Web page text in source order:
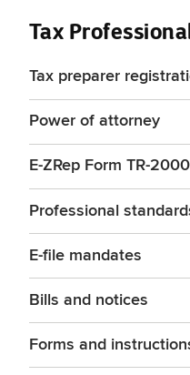
Tax
Tax preparer
Power of attorney
E-ZRep Form TR-2000
Professional
E-file mandates
Bills and notices
Forms and